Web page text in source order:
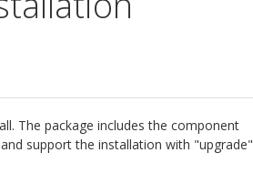
The package includes the component
support the installation with "upgrade"